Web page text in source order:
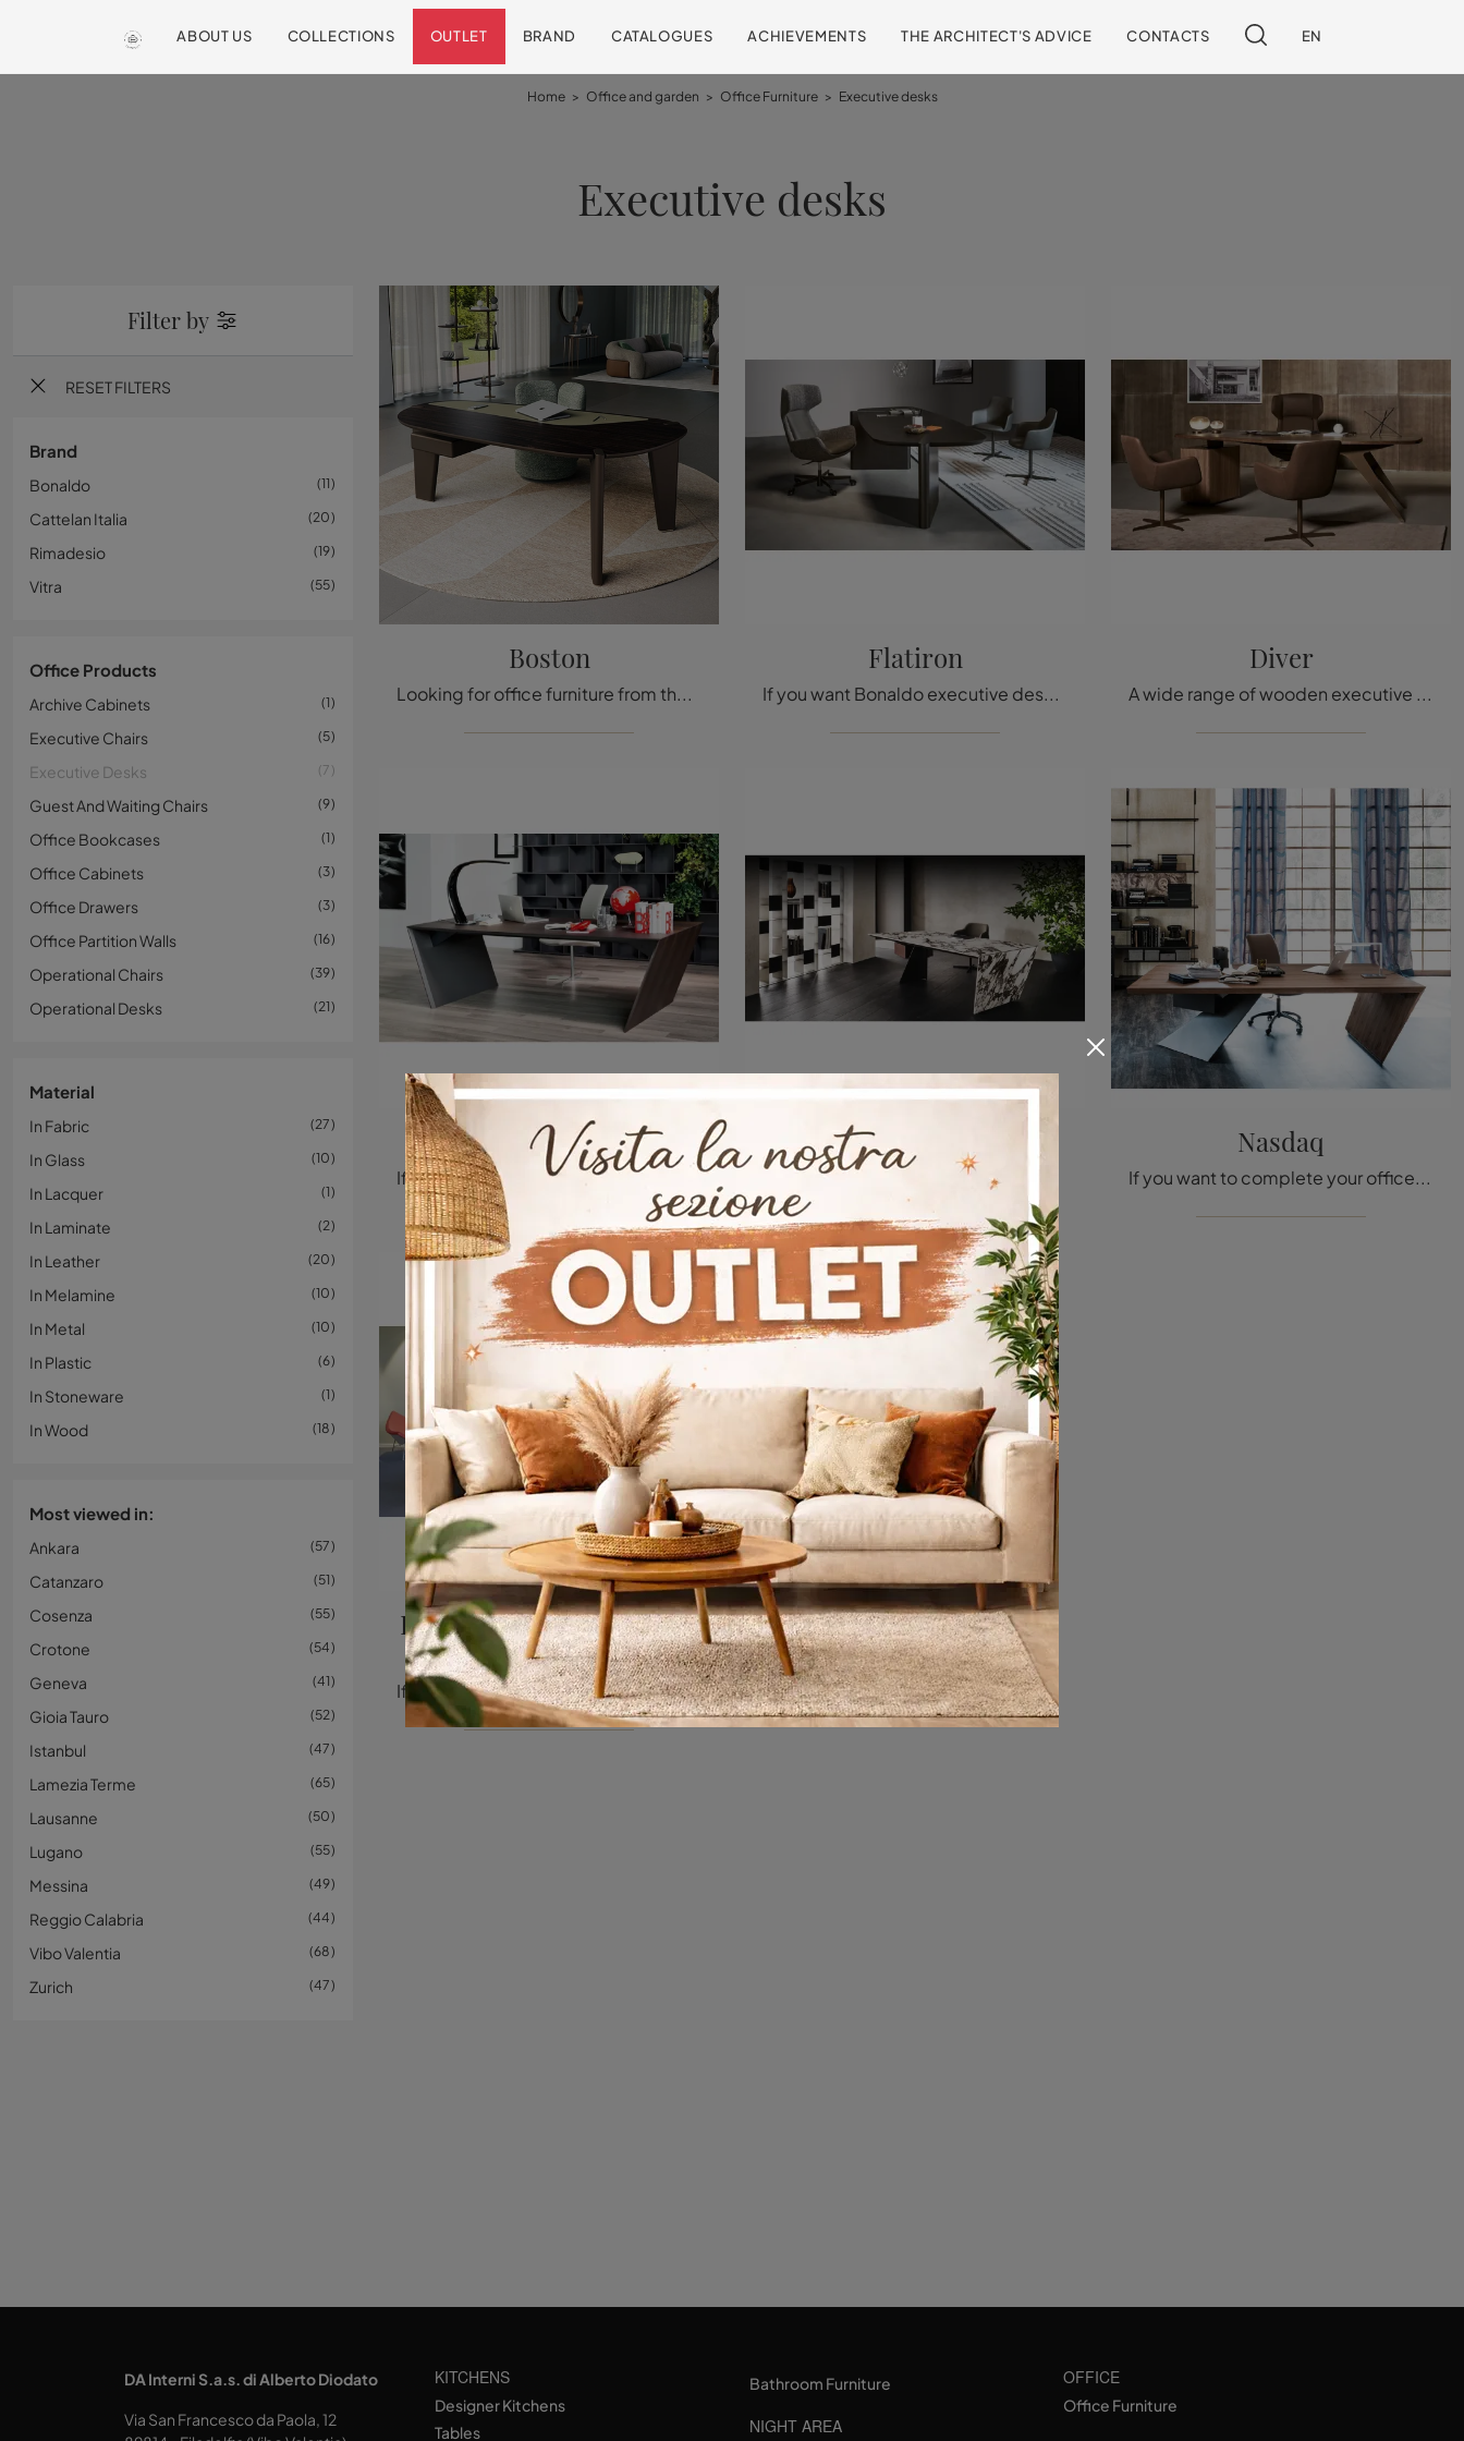
ABOUT US COLLECTIONS OUTLET BRAND CATALOGUES ACHIEVEMENTS THE ARCHITECT'S ADVICE CONTACTS EN
Home > Office and garden > Office Furniture > Executive desks
Executive desks
Filter by
RESET FILTERS
Brand
Bonaldo 11
Cattelan Italia 20
Rimadesio 19
Vitra 55
Office Products
Archive Cabinets 1
Executive Chairs 5
Executive Desks 7
Guest And Waiting Chairs 9
Office Bookcases 1
Office Cabinets 3
Office Drawers 3
Office Partition Walls 16
Operational Chairs 39
Operational Desks 21
Material
In Fabric 27
In Glass 10
In Lacquer 1
In Laminate 2
In Leather 20
In Melamine 10
In Metal 10
In Plastic 6
In Stoneware 1
In Wood 18
Most viewed in:
Ankara 57
Catanzaro 51
Cosenza 55
Crotone 54
Geneva 41
Gioia Tauro 52
Istanbul 47
Lamezia Terme 65
Lausanne 50
Lugano 55
Messina 49
Reggio Calabria 44
Vibo Valentia 68
Zurich 47
Boston
Looking for office furniture from the best manufacturers? Discover the different proposals for executive wooden desks, such as the Boston model by ...
Flatiron
If you want Bonaldo executive desks, click and get information on the Flatiron wooden model for workspaces!
Diver
A wide range of wooden executive desks is waiting for you! The Diver model by Bonaldo is waiting for you!
Vega Nasdaq Keramik Nasdaq
If you want to complete your office, here is the Nasdaq model by Cattelan Italia among several proposals of executive desks.
Eames Segmented Tables
Meeting
If you are interested in Vitra's Eames Segmented Tables Meeting desks, click to discover more about the wooden model for work environments!
DA Interni S.a.s. di Alberto Diodato
Via San Francesco da Paola, 12
KITCHENS
Designer Kitchens
Tables
Bathroom Furniture
NIGHT AREA
OFFICE
Office Furniture